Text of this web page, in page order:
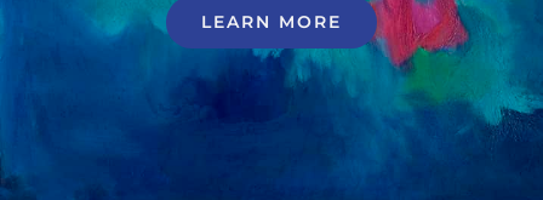
LEARN MORE